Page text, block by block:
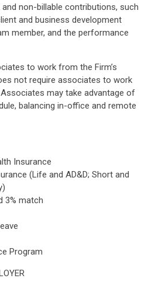
non-billable contributions, such
and business development
member, and the performance
to work from the Firm’s
not require associates to work
may take advantage of
balancing in-office and remote
Insurance
(Life and AD&D; Short and
3% match
Program